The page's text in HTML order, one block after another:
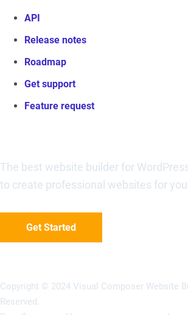
API
Release notes
Roadmap
Get support
Feature request
The best website builder for
to create professional websites for
Get Started
Copyright © 2024 Visual Composer Website
Reserved.